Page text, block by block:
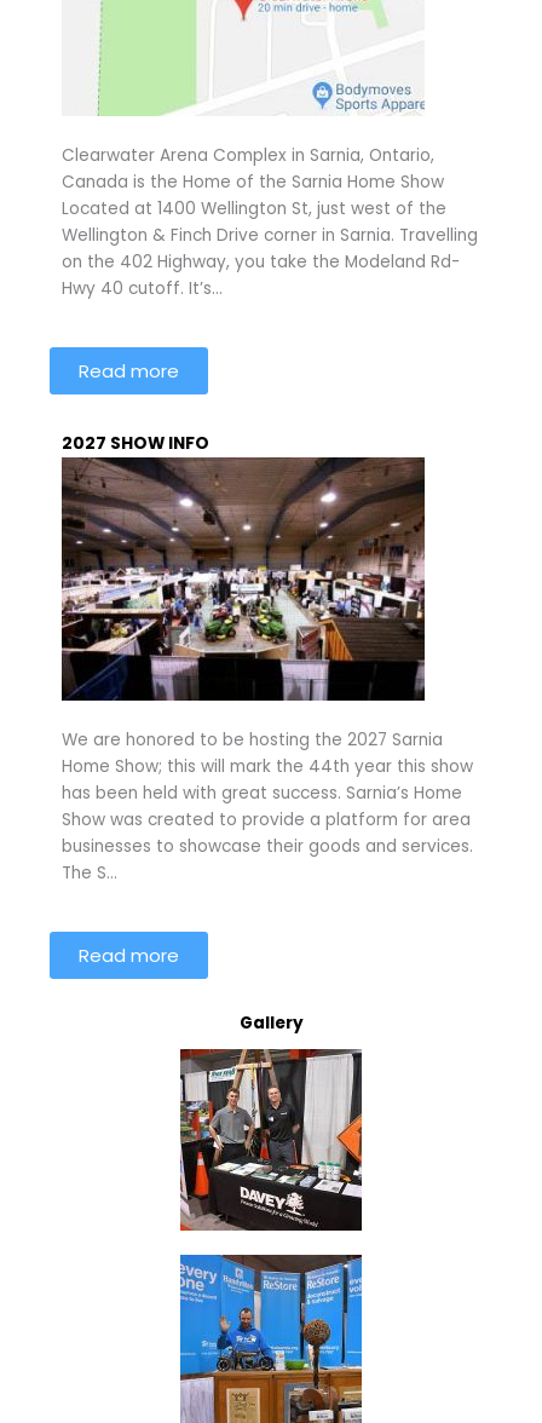
Clearwater Arena Complex in Sarnia, Ontario,
Canada is the Home of the Sarnia Home Show
Located at 1400 Wellington St, just west of the
Wellington & Finch Drive corner in Sarnia. Travelling
on the 402 Highway, you take the Modeland Rd-
Hwy 40 cutoff. It’s…
Read more
2027 SHOW INFO
We are honored to be hosting the 2027 Sarnia
Home Show; this will mark the 44th year this show
has been held with great success. Sarnia’s Home
Show was created to provide a platform for area
businesses to showcase their goods and services.
The S…
Read more
Gallery